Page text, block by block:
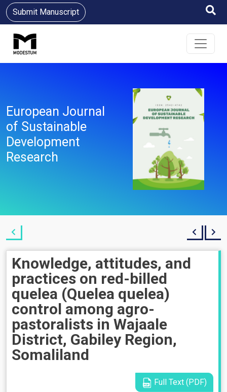
Submit Manuscript
European Journal
of Sustainable
Development
Research
Knowledge, attitudes, and
practices on red-billed
quelea (Quelea quelea)
control among agro-
pastoralists in Wajaale
District, Gabiley Region,
Somaliland
Full Text (PDF)